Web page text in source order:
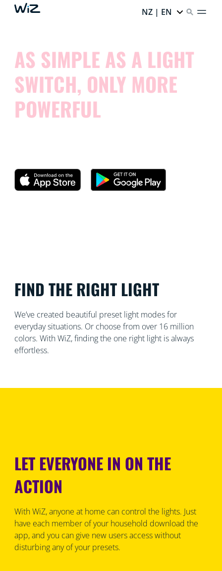
NZ | EN
AS SIMPLE AS A LIGHT
SWITCH, ONLY MORE
POWERFUL
FIND THE RIGHT LIGHT
We’ve created beautiful preset light modes for
everyday situations. Or choose from over 16 million
colors. With WiZ, finding the one right light is always
effortless.
LET EVERYONE IN ON THE
ACTION
With WiZ, anyone at home can control the lights. Just
have each member of your household download the
app, and you can give new users access without
disturbing any of your presets.